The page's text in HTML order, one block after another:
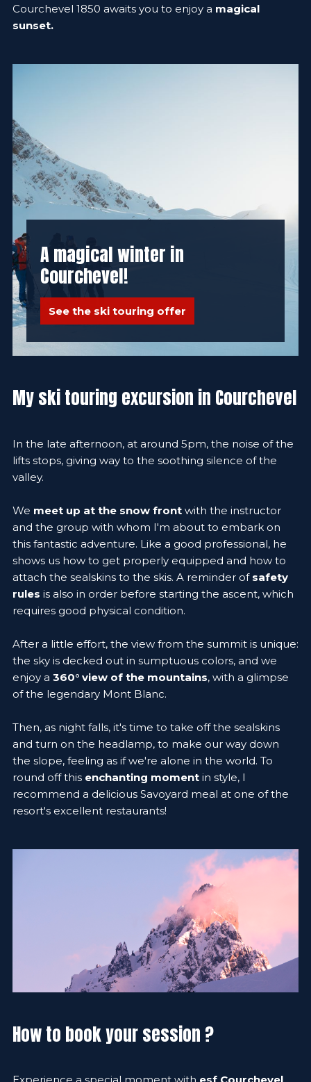
Courchevel 1850 awaits you to enjoy a magical
sunset.
A magical winter in
Courchevel!
See the ski touring offer
My ski touring excursion in Courchevel
In the late afternoon, at around 5pm, the noise of the
lifts stops, giving way to the soothing silence of the
valley.
We meet up at the snow front with the instructor
and the group with whom I'm about to embark on
this fantastic adventure. Like a good professional, he
shows us how to get properly equipped and how to
attach the sealskins to the skis. A reminder of safety
rules is also in order before starting the ascent, which
requires good physical condition.
After a little effort, the view from the summit is unique:
the sky is decked out in sumptuous colors, and we
enjoy a 360° view of the mountains, with a glimpse
of the legendary Mont Blanc.
Then, as night falls, it's time to take off the sealskins
and turn on the headlamp, to make our way down
the slope, feeling as if we're alone in the world. To
round off this enchanting moment in style, I
recommend a delicious Savoyard meal at one of the
resort's excellent restaurants!
How to book your session ?